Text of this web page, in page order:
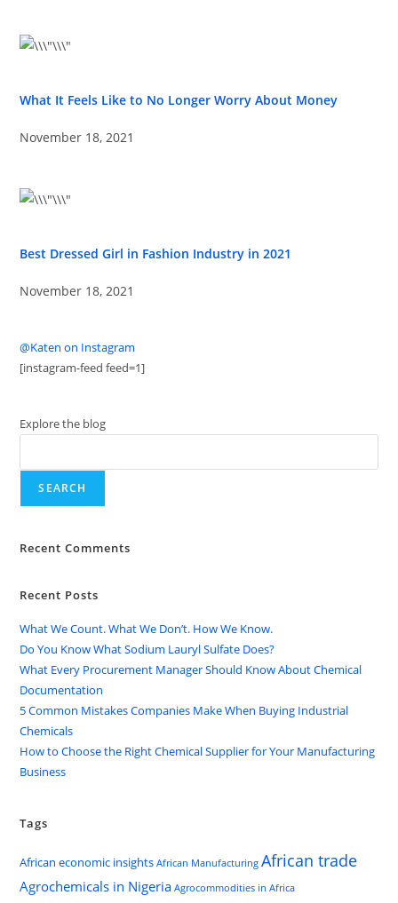
What It Feels Like to No Longer Worry About Money
November 18, 2021
Best Dressed Girl in Fashion Industry in 2021
November 18, 2021
@Katen on Instagram
[instagram-feed feed=1]
Explore the blog
SEARCH
Recent Comments
Recent Posts
What We Count. What We Don’t. How We Know.
Do You Know What Sodium Lauryl Sulfate Does?
What Every Procurement Manager Should Know About Chemical
Documentation
5 Common Mistakes Companies Make When Buying Industrial
Chemicals
How to Choose the Right Chemical Supplier for Your Manufacturing
Business
Tags
African economic insights African Manufacturing African trade
Agrochemicals in Nigeria Agrocommodities in Africa